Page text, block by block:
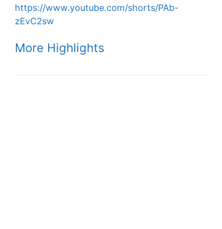
https://www.youtube.com/shorts/PAb-
zEvC2sw
More Highlights